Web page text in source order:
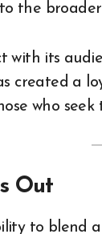
the
with its
created a
who
Out
to